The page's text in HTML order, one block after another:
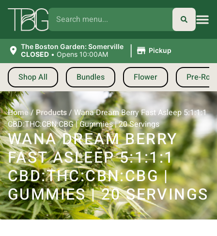
The Boston Garden: Somerville
CLOSED • Opens 10:00AM | Pickup
Shop All Bundles Flower Pre-
Home/Products/ Wana Dream Berry Fast Asleep 5:1:1:1
CBD:THC:CBN:CBG | Gummies | 20 Servings
WANA DREAM BERRY
FAST ASLEEP 5:1:1:1
CBD:THC:CBN:CBG |
GUMMIES | 20 SERVINGS